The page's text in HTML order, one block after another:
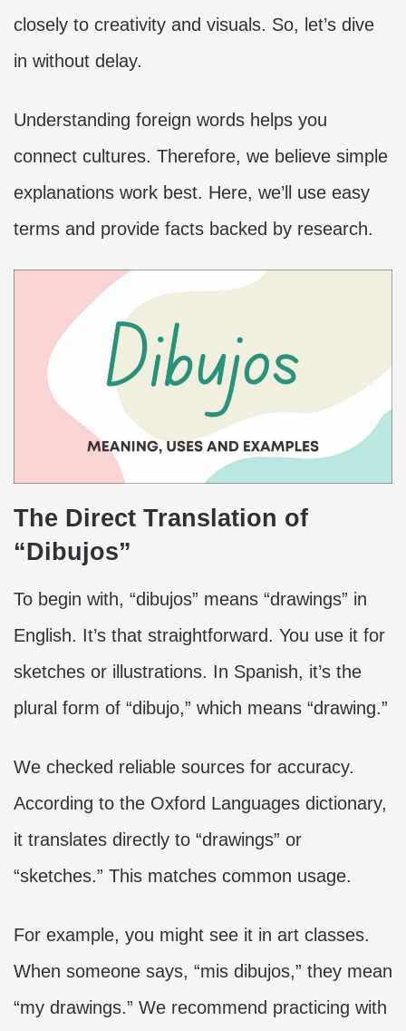
closely to creativity and visuals. So, let’s dive
in without delay.
Understanding foreign words helps you
connect cultures. Therefore, we believe simple
explanations work best. Here, we’ll use easy
terms and provide facts backed by research.
The Direct Translation of
“Dibujos”
To begin with, “dibujos” means “drawings” in
English. It’s that straightforward. You use it for
sketches or illustrations. In Spanish, it’s the
plural form of “dibujo,” which means “drawing.”
We checked reliable sources for accuracy.
According to the Oxford Languages dictionary,
it translates directly to “drawings” or
“sketches.” This matches common usage.
For example, you might see it in art classes.
When someone says, “mis dibujos,” they mean
“my drawings.” We recommend practicing with